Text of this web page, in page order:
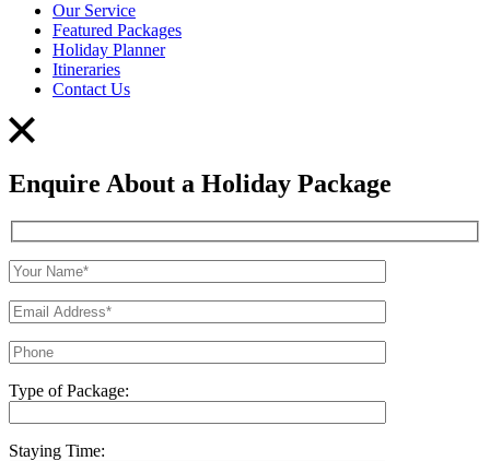
Our Service
Featured Packages
Holiday Planner
Itineraries
Contact Us
Enquire About a Holiday Package
Type of Package:
Staying Time: